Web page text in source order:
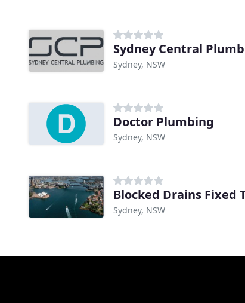
Sydney Central
Sydney, NSW
Doctor Plumbing
Sydney, NSW
Blocked Drains Fixed
Sydney, NSW